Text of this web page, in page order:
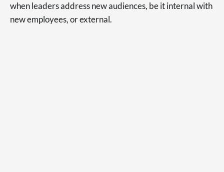
when leaders address new audiences, be it internal with
new employees, or external.